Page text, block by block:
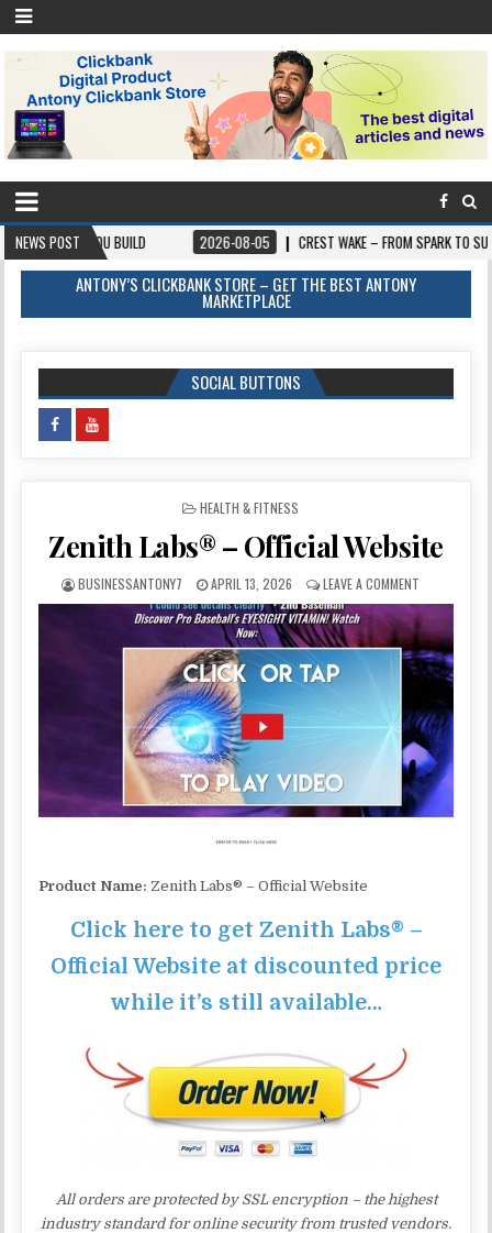
NEWS POST 2026-08-05 CREST WAKE – FROM SPARK TO SUMMIT
ANTONY’S CLICKBANK STORE – GET THE BEST ANTONY
MARKETPLACE
SOCIAL BUTTONS
POSTED IN
HEALTH & FITNESS
Zenith Labs® – Official Website
BUSINESSANTONY7 APRIL 13, 2026 LEAVE A COMMENT
Product Name: Zenith Labs® – Official Website
Click here to get Zenith Labs® –
Official Website at discounted price
while it’s still available…
All orders are protected by SSL encryption – the highest
industry standard for online security from trusted vendors.